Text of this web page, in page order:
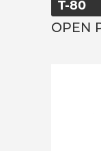
T-80
OPEN